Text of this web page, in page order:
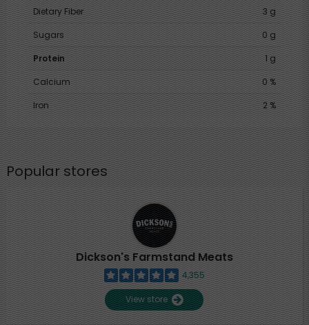
Dietary Fiber
3 g
Sugars
0 g
Protein
1 g
Calcium
0 %
Iron
2 %
Popular stores
Dickson's Farmstand Meats
4,355
View store